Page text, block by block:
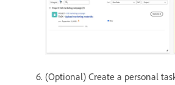
(Optional) Create a personal